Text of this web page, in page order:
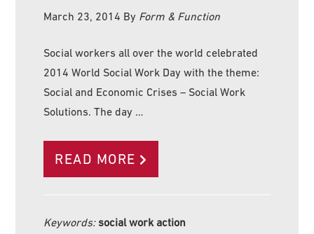
March 23, 2014 By Form & Function
Social workers all over the world celebrated
2014 World Social Work Day with the theme:
Social and Economic Crises – Social Work
Solutions. The day …
READ MORE
Keywords: social work action